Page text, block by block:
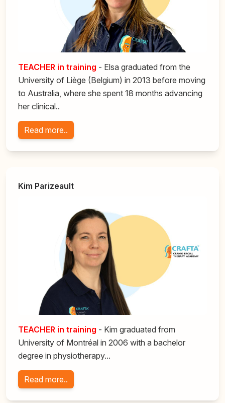
TEACHER in training - Elsa graduated from the
University of Liège (Belgium) in 2013 before moving
to Australia, where she spent 18 months advancing
her clinical..
Read more..
Kim Parizeault
TEACHER in training - Kim graduated from
University of Montréal in 2006 with a bachelor
degree in physiotherapy...
Read more..